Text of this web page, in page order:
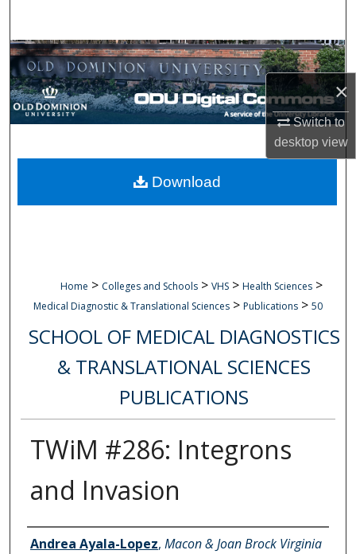
×
Switch to
desktopview
Browse Collections
My Account
Digital Commons Network™
Home > Colleges and Schools > VHS > Health Sciences >
Medical Diagnostic & Translational Sciences > Publications > 50
SCHOOL OF MEDICAL DIAGNOSTICS
& TRANSLATIONAL SCIENCES
PUBLICATIONS
TWiM #286: Integrons
and Invasion
Authors
Andrea Ayala-Lopez, Macon & Joan Brock Virginia
Download